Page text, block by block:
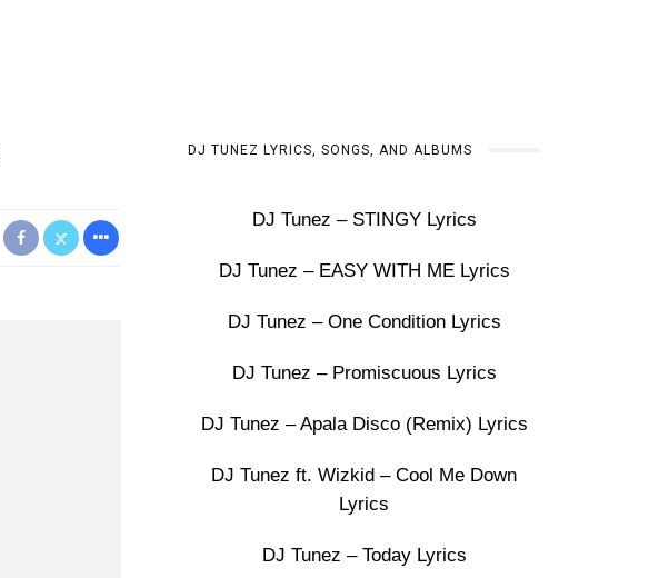
DJ TUNEZ LYRICS, SONGS, AND ALBUMS
DJ Tunez – STINGY Lyrics
DJ Tunez – EASY WITH ME Lyrics
DJ Tunez – One Condition Lyrics
DJ Tunez – Promiscuous Lyrics
DJ Tunez – Apala Disco (Remix) Lyrics
DJ Tunez ft. Wizkid – Cool Me Down
Lyrics
DJ Tunez – Today Lyrics